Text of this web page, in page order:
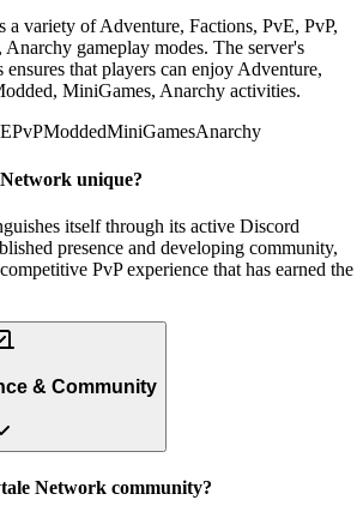
variety of Adventure, Factions, PvE, PvP,
gameplay modes. The server's
that players can enjoy Adventure,
MiniGames, Anarchy activities.
PvPModdedMiniGamesAnarchy
unique?
itself through its active Discord
presence and developing community,
PvP experience that has earned the
& Community
Network community?